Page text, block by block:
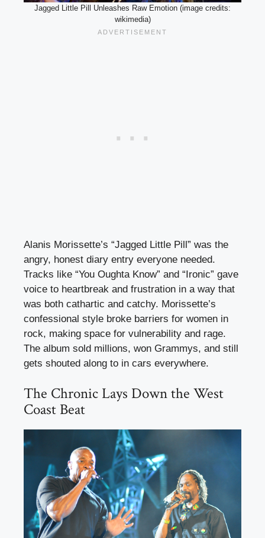
Jagged Little Pill Unleashes Raw Emotion (image credits:
wikimedia)
Alanis Morissette’s “Jagged Little Pill” was the
angry, honest diary entry everyone needed.
Tracks like “You Oughta Know” and “Ironic” gave
voice to heartbreak and frustration in a way that
was both cathartic and catchy. Morissette’s
confessional style broke barriers for women in
rock, making space for vulnerability and rage.
The album sold millions, won Grammys, and still
gets shouted along to in cars everywhere.
The Chronic Lays Down the West
Coast Beat